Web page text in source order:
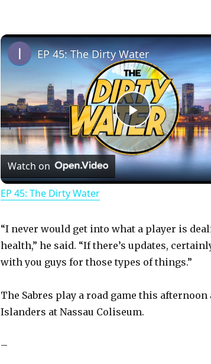
P
l
y
V
i
EP 45: The Dirty Water
Watch on
EP 45: The Dirty Water
“I never would get into what a player is
health,” he said. “If there’s updates,
with you guys for those types of things.”
The Sabres play a road game this
Islanders at Nassau Coliseum.
–